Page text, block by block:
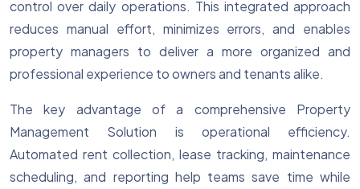
control over daily operations. This integrated approach
reduces manual effort, minimizes errors, and enables
property managers to deliver a more organized and
professional experience to owners and tenants alike.
The key advantage of a comprehensive Property
Management Solution is operational efficiency.
Automated rent collection, lease tracking, maintenance
scheduling, and reporting help teams save time while